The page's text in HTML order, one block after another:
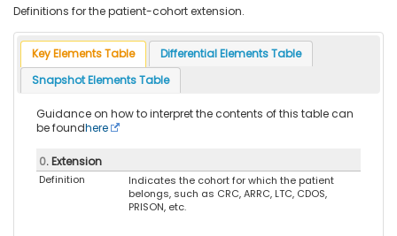
Definitions for the patient-cohort extension.
Key Elements Table
Differential Elements Table
Snapshot Elements Table
Guidance on how to interpret the contents of this table can
be foundhere
0. Extension
Definition
Indicates the cohort for which the patient
belongs, such as CRC, ARRC, LTC, CDOS,
PRISON, etc.